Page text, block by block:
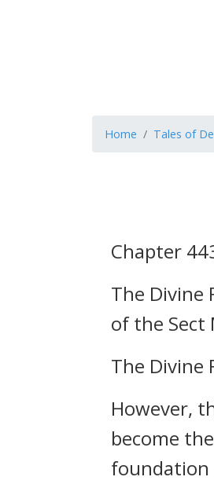
Home Tales of
Chapter
The Divine
of the Sect
The Divine
However,
become
foundation